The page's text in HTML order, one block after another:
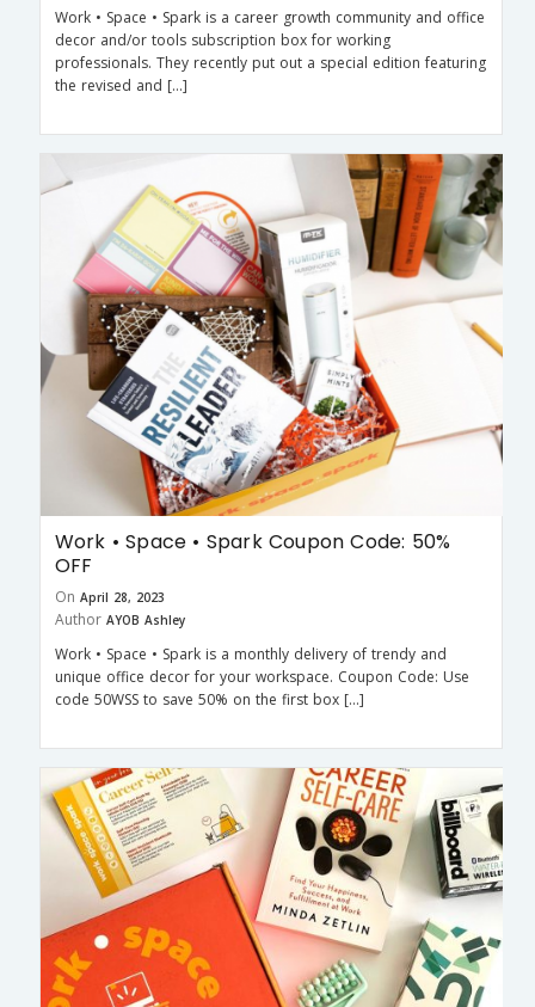
Work • Space • Spark is a career growth community and office
decor and/or tools subscription box for working
professionals. They recently put out a special edition featuring
the revised and […]
Work • Space • Spark Coupon Code: 50%
OFF
On April 28, 2023
Author AYOB Ashley
Work • Space • Spark is a monthly delivery of trendy and
unique office decor for your workspace. Coupon Code: Use
code 50WSS to save 50% on the first box […]